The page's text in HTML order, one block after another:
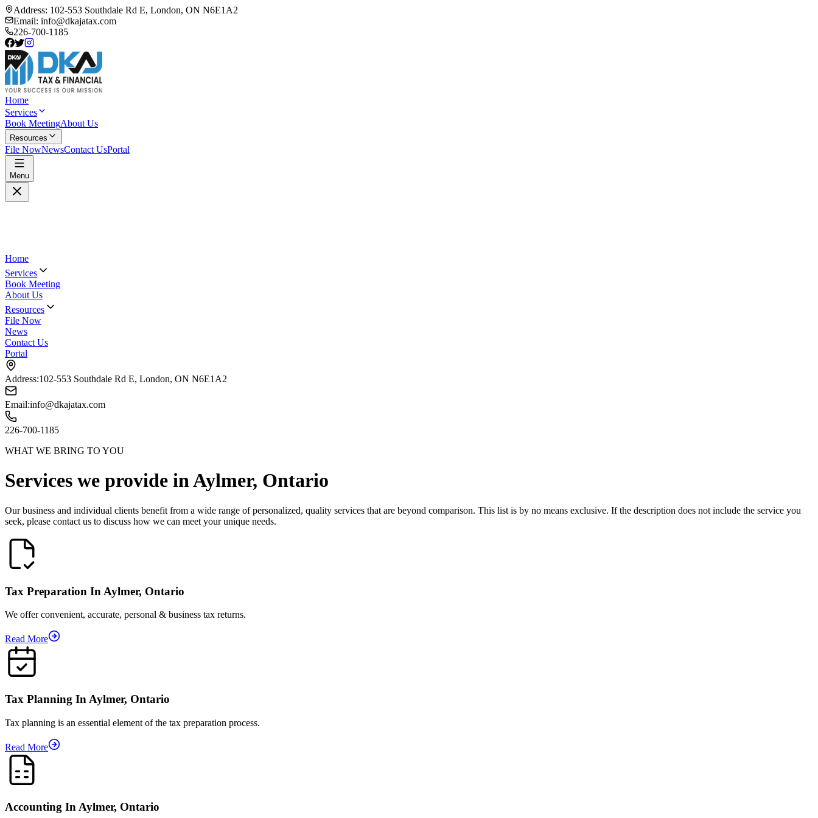
Address: 102-553 Southdale Rd E, London, ON N6E1A2
Email: info@dkajatax.com
226-700-1185
Home
Services
Book MeetingAbout Us
Resources
File NowNewsContact UsPortal
Menu
Home
Services
Book Meeting
About Us
Resources
File Now
News
Contact Us
Portal
Address:102-553 Southdale Rd E, London, ON N6E1A2
Email:info@dkajatax.com
226-700-1185
WHAT WE BRING TO YOU
Services we provide inAylmer, Ontario
Our business and individual clients benefit from a wide range of personalized, quality services that are beyond comparison. This list is by no means exclusive. If the description does not include the service you
seek, please contact us to discuss how we can meet your unique needs.
Tax Preparation In Aylmer, Ontario
We offer convenient, accurate, personal & business tax returns.
Read More
Tax Planning In Aylmer, Ontario
Tax planning is an essential element of the tax preparation process.
Read More
Accounting In Aylmer, Ontario